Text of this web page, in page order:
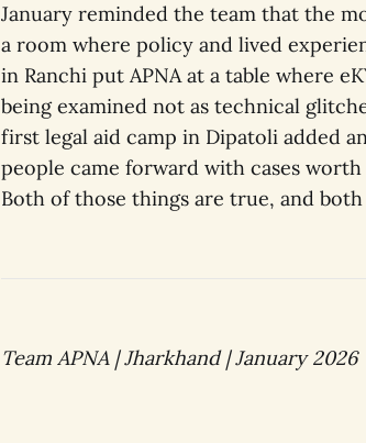
January reminded the team that the
a room where policy and lived
in Ranchi put APNA at a table where
being examined not as technical
first legal aid camp in Dipatoli added
people came forward with cases
Both of those things are true, and
Team APNA | Jharkhand | January 2026